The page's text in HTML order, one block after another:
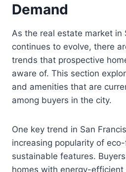
Demand
As the real estate market in
continues to evolve, there
trends that prospective
aware of. This section
and amenities that are
among buyers in the city.
One key trend in San
increasing popularity of
sustainable features.
homes with energy-efficient